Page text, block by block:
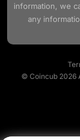
information, we
any
© Coincub 2026